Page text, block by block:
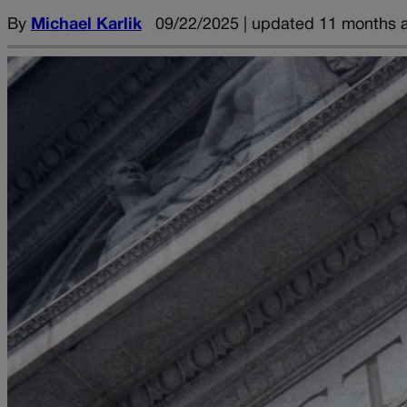
By Michael Karlik 09/22/2025 | updated 11 months